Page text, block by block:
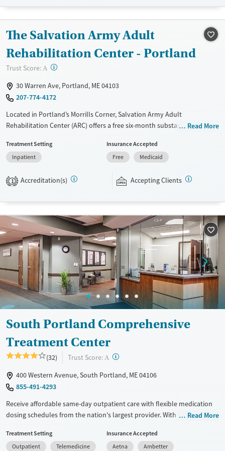
Adults (Ages 26-64)
Young Adults (Ages 18-25)
The Salvation Army Adult
Rehabilitation Center - Portland
Trust Score: A ?
30 Warren Ave, Portland, ME 04103
207-774-4172
Located in Portland’s Morrills Corner, Salvation Army Adult
Rehabilitation Center (ARC) offers a free six-month substance use
and individual counseling, education, relapse prevention, and spiritual
services. Participants are required to complete up to eight hours of
expected to remain free from alcohol and non-prescribed drugs during
Ages
Seniors (Ages 65+)
Adults (Ages 26-64)
Young Adults (Ages 18-25)
Gender
Female
Male
Read More
Treatment Setting
Inpatient
Insurance Accepted
Free
Medicaid
1 Accreditation(s) Accepting Clients
South Portland Comprehensive
Treatment Center
(32) Trust Score: A ?
400 Western Avenue, South Portland, ME 04106
855-491-4293
Receive affordable same-day outpatient care with flexible medication
dosing schedules from the nation's largest provider. With more than
conveniently without disrupting their daily lives. Once clients meet
certain criteria, they may become eligible to take prescriptions home
Read More
Treatment Setting
Outpatient
Telemedicine
Insurance Accepted
Aetna
Ambetter